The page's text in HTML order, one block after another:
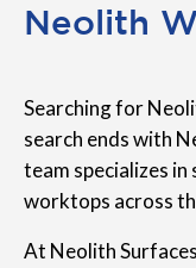
Neolith
Searching for
search ends with
team specializes
worktops across
At Neolith